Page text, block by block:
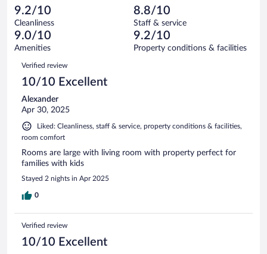
reviews
of
63
reviews
1
out
of
63
reviews
Terrible.
2
out
of
reviews
9.2/10
Cleanliness
8.8/10
Staff & service
9.0/10
Amenities
9.2/10
Property conditions & facilities
Reviews
Verified review
10/10 Excellent
Alexander
Apr 30, 2025
Liked: Cleanliness, staff & service, property conditions & facilities,
room comfort
Rooms are large with living room with property perfect for
families with kids
Stayed 2 nights in Apr 2025
0
Verified review
10/10 Excellent